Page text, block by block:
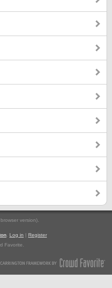
version).
Log in | Register
Favorite.